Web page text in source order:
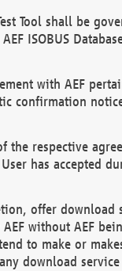
Tool shall be
ISOBUS
with AEF
confirmation
respective
has accepted
offer
without AEF
to make or
download